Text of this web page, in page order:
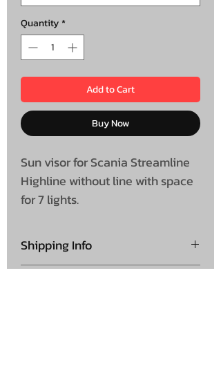
Quantity*
Add to Cart
Buy Now
Sun visor for Scania Streamline
Highline without line with space
for 7 lights.
Shipping Info
Collection is not available on